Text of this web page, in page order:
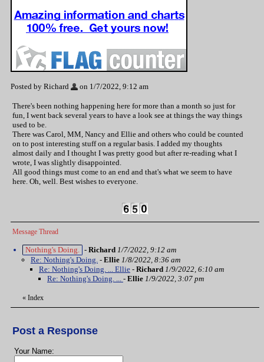
Posted by Richard on 1/7/2022, 9:12 am
There's been nothing happening here for more than a month so just for
fun, I went back several years to have a look see at things the way things
used to be.
There was Carol, MM, Nancy and Ellie and others who could be counted
on to post interesting stuff on a regular basis. I added my thoughts
almost daily and I thought I was pretty good but after re-reading what I
wrote, I was slightly disappointed.
All good things must come to an end and that's what we seem to have
here. Oh, well. Best wishes to everyone.
Message Thread
Nothing's Doing. - Richard 1/7/2022, 9:12 am
Re: Nothing's Doing. - Ellie 1/8/2022, 8:36 am
Re: Nothing's Doing. ... Ellie - Richard 1/9/2022, 6:10 am
Re: Nothing's Doing. ... - Ellie 1/9/2022, 3:07 pm
« Index
Post a Response
Your Name: